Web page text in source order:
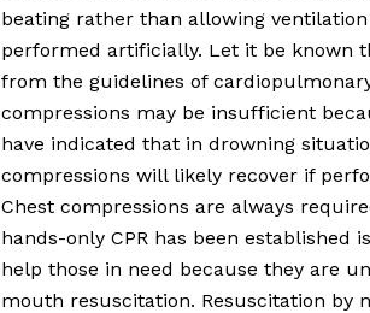
beating rather than allowing
performed artificially. Let it be known
from the guidelines of
compressions may be insufficient
have indicated that in drowning
compressions will likely recover if
Chest compressions are always
hands-only CPR has been established
help those in need because they are
mouth resuscitation. Resuscitation by